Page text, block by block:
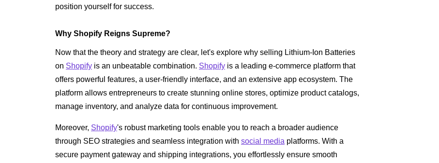
position yourself for success.
Why Shopify Reigns Supreme?
Now that the theory and strategy are clear, let's explore why selling Lithium-Ion Batteries
on Shopify is an unbeatable combination. Shopify is a leading e-commerce platform that
offers powerful features, a user-friendly interface, and an extensive app ecosystem. The
platform allows entrepreneurs to create stunning online stores, optimize product catalogs,
manage inventory, and analyze data for continuous improvement.
Moreover, Shopify's robust marketing tools enable you to reach a broader audience
through SEO strategies and seamless integration with social media platforms. With a
secure payment gateway and shipping integrations, you effortlessly ensure smooth